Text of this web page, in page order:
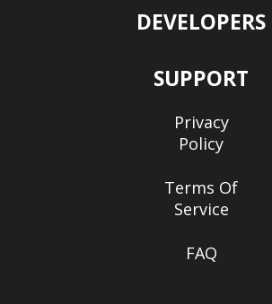
DEVELOPERS
SUPPORT
Privacy
Policy
Terms Of
Service
FAQ